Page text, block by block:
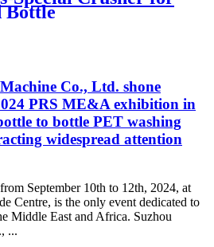
Bottle
Co., Ltd. shone
PRS ME&A exhibition in
to bottle PET washing
widespread attention
September 10th to 12th, 2024, at
Centre, is the only event dedicated to
Middle East and Africa. Suzhou
...